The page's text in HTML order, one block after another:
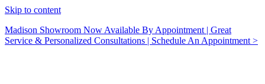
Skip to content
Madison Showroom Now Available By Appointment | Great
Service & Personalized Consultations | Schedule An Appointment >